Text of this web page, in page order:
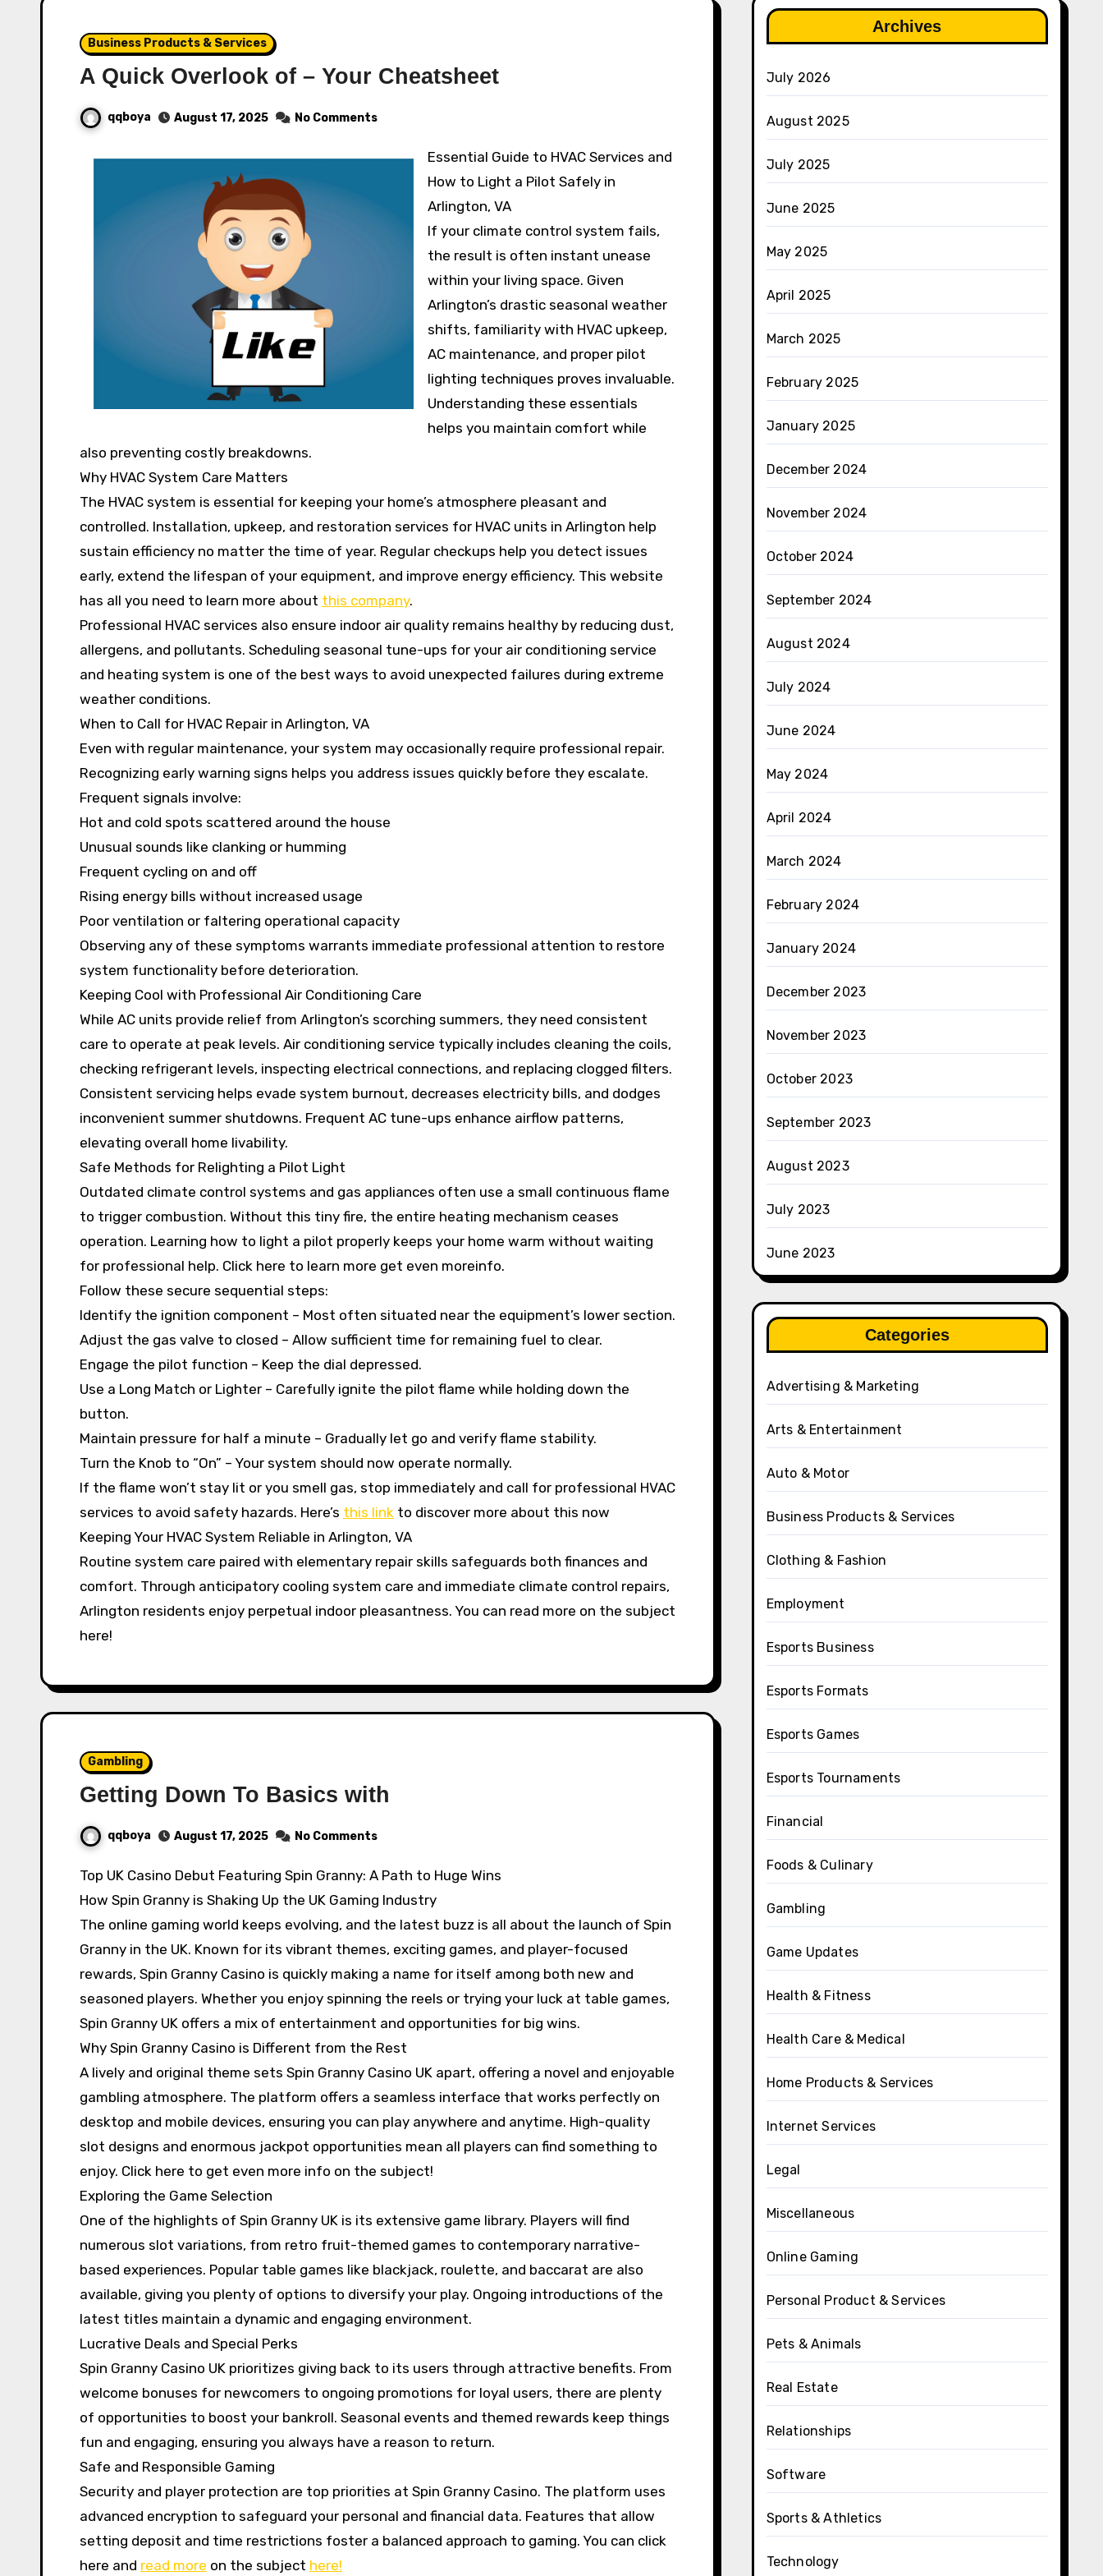
Business Products & Services
A Quick Overlook of – Your Cheatsheet
qqboya August 17, 2025 No Comments
Essential Guide to HVAC Services and
How to Light a Pilot Safely in
Arlington, VA
If your climate control system fails,
the result is often instant unease
within your living space. Given
Arlington’s drastic seasonal weather
shifts, familiarity with HVAC upkeep,
AC maintenance, and proper pilot
lighting techniques proves invaluable.
Understanding these essentials
helps you maintain comfort while
also preventing costly breakdowns.
Why HVAC System Care Matters
The HVAC system is essential for keeping your home’s atmosphere pleasant and
controlled. Installation, upkeep, and restoration services for HVAC units in Arlington help
sustain efficiency no matter the time of year. Regular checkups help you detect issues
early, extend the lifespan of your equipment, and improve energy efficiency. This website
has all you need to learn more about this company.
Professional HVAC services also ensure indoor air quality remains healthy by reducing dust,
allergens, and pollutants. Scheduling seasonal tune-ups for your air conditioning service
and heating system is one of the best ways to avoid unexpected failures during extreme
weather conditions.
When to Call for HVAC Repair in Arlington, VA
Even with regular maintenance, your system may occasionally require professional repair.
Recognizing early warning signs helps you address issues quickly before they escalate.
Frequent signals involve:
Hot and cold spots scattered around the house
Unusual sounds like clanking or humming
Frequent cycling on and off
Rising energy bills without increased usage
Poor ventilation or faltering operational capacity
Observing any of these symptoms warrants immediate professional attention to restore
system functionality before deterioration.
Keeping Cool with Professional Air Conditioning Care
While AC units provide relief from Arlington’s scorching summers, they need consistent
care to operate at peak levels. Air conditioning service typically includes cleaning the coils,
checking refrigerant levels, inspecting electrical connections, and replacing clogged filters.
Consistent servicing helps evade system burnout, decreases electricity bills, and dodges
inconvenient summer shutdowns. Frequent AC tune-ups enhance airflow patterns,
elevating overall home livability.
Safe Methods for Relighting a Pilot Light
Outdated climate control systems and gas appliances often use a small continuous flame
to trigger combustion. Without this tiny fire, the entire heating mechanism ceases
operation. Learning how to light a pilot properly keeps your home warm without waiting
for professional help. Click here to learn more get even moreinfo.
Follow these secure sequential steps:
Identify the ignition component – Most often situated near the equipment’s lower section.
Adjust the gas valve to closed – Allow sufficient time for remaining fuel to clear.
Engage the pilot function – Keep the dial depressed.
Use a Long Match or Lighter – Carefully ignite the pilot flame while holding down the
button.
Maintain pressure for half a minute – Gradually let go and verify flame stability.
Turn the Knob to “On” – Your system should now operate normally.
If the flame won’t stay lit or you smell gas, stop immediately and call for professional HVAC
services to avoid safety hazards. Here’s this link to discover more about this now
Keeping Your HVAC System Reliable in Arlington, VA
Routine system care paired with elementary repair skills safeguards both finances and
comfort. Through anticipatory cooling system care and immediate climate control repairs,
Arlington residents enjoy perpetual indoor pleasantness. You can read more on the subject
here!
Gambling
Getting Down To Basics with
qqboya August 17, 2025 No Comments
Top UK Casino Debut Featuring Spin Granny: A Path to Huge Wins
How Spin Granny is Shaking Up the UK Gaming Industry
The online gaming world keeps evolving, and the latest buzz is all about the launch of Spin
Granny in the UK. Known for its vibrant themes, exciting games, and player-focused
rewards, Spin Granny Casino is quickly making a name for itself among both new and
seasoned players. Whether you enjoy spinning the reels or trying your luck at table games,
Spin Granny UK offers a mix of entertainment and opportunities for big wins.
Why Spin Granny Casino is Different from the Rest
A lively and original theme sets Spin Granny Casino UK apart, offering a novel and enjoyable
gambling atmosphere. The platform offers a seamless interface that works perfectly on
desktop and mobile devices, ensuring you can play anywhere and anytime. High-quality
slot designs and enormous jackpot opportunities mean all players can find something to
enjoy. Click here to get even more info on the subject!
Exploring the Game Selection
One of the highlights of Spin Granny UK is its extensive game library. Players will find
numerous slot variations, from retro fruit-themed games to contemporary narrative-
based experiences. Popular table games like blackjack, roulette, and baccarat are also
available, giving you plenty of options to diversify your play. Ongoing introductions of the
latest titles maintain a dynamic and engaging environment.
Lucrative Deals and Special Perks
Spin Granny Casino UK prioritizes giving back to its users through attractive benefits. From
welcome bonuses for newcomers to ongoing promotions for loyal users, there are plenty
of opportunities to boost your bankroll. Seasonal events and themed rewards keep things
fun and engaging, ensuring you always have a reason to return.
Safe and Responsible Gaming
Security and player protection are top priorities at Spin Granny Casino. The platform uses
advanced encryption to safeguard your personal and financial data. Features that allow
setting deposit and time restrictions foster a balanced approach to gaming. You can click
here and read more on the subject here!
Archives
July 2026
August 2025
July 2025
June 2025
May 2025
April 2025
March 2025
February 2025
January 2025
December 2024
November 2024
October 2024
September 2024
August 2024
July 2024
June 2024
May 2024
April 2024
March 2024
February 2024
January 2024
December 2023
November 2023
October 2023
September 2023
August 2023
July 2023
June 2023
Categories
Advertising & Marketing
Arts & Entertainment
Auto & Motor
Business Products & Services
Clothing & Fashion
Employment
Esports Business
Esports Formats
Esports Games
Esports Tournaments
Financial
Foods & Culinary
Gambling
Game Updates
Health & Fitness
Health Care & Medical
Home Products & Services
Internet Services
Legal
Miscellaneous
Online Gaming
Personal Product & Services
Pets & Animals
Real Estate
Relationships
Software
Sports & Athletics
Technology